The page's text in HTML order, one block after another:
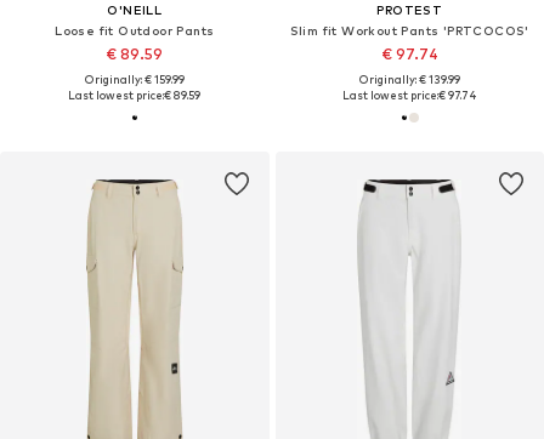
O'NEILL
Loose fit Outdoor Pants
€ 89.59
Originally: € 159.99
Last lowest price:€ 89.59
PROTEST
Slim fit Workout Pants 'PRTCOCOS'
€ 97.74
Originally: € 139.99
Last lowest price:€ 97.74